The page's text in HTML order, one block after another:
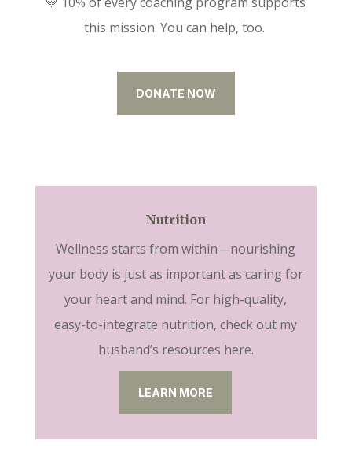
this mission. You can help, too.
DONATE NOW
Nutrition
Wellness starts from within—nourishing
your body is just as important as caring for
your heart and mind. For high-quality,
easy-to-integrate nutrition, check out my
husband’s resources here.
LEARN MORE